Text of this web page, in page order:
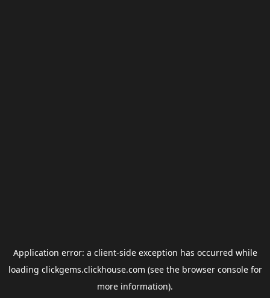
Application error: a client-side exception has occurred while
loading clickgems.clickhouse.com (see the browser consolefor
more information).